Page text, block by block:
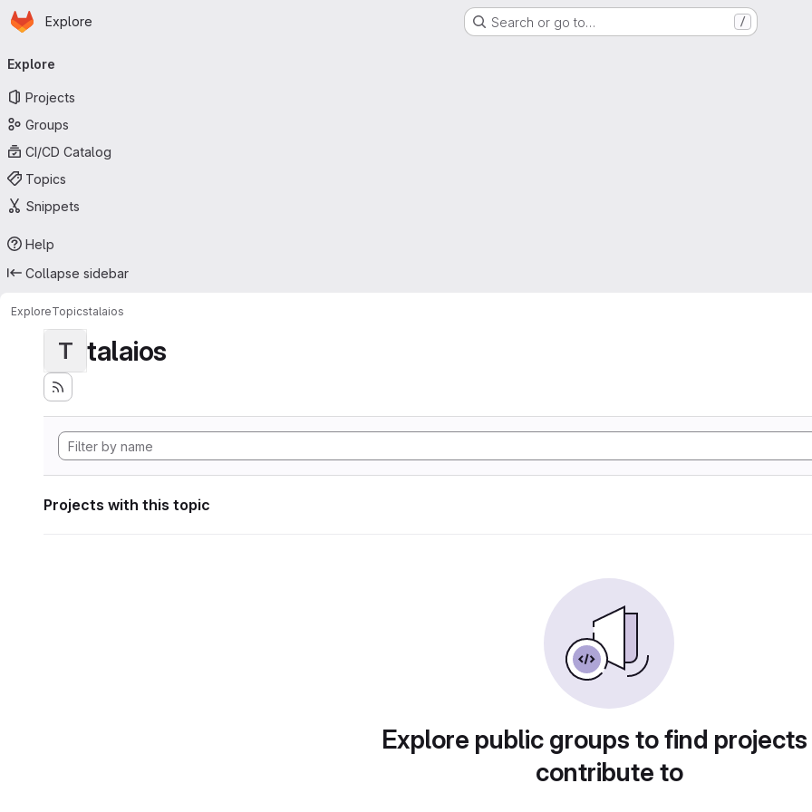
Skip to main content
Homepage
Explore Search or go to… /
navigation
Explore
Projects
Groups
CI/CD Catalog
Topics
Snippets
Help
Collapse sidebar
ExploreTopicstalaios
T talaios
Projects with this topic
Explore public groups to find
contribute to